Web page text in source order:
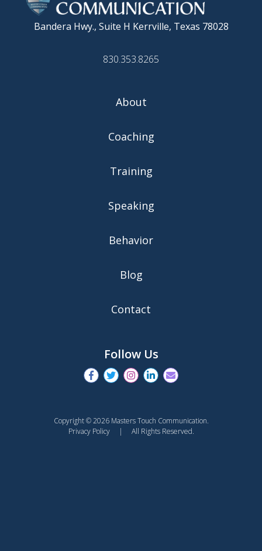
Bandera Hwy., Suite H Kerrville, Texas 78028
830.353.8265
About
Coaching
Training
Speaking
Behavior
Blog
Contact
Follow Us
Copyright © 2026 Masters Touch Communication.
Privacy Policy| All Rights Reserved.